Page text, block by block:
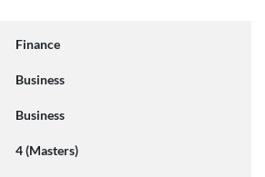
Finance
Business
Business
4 (Masters)